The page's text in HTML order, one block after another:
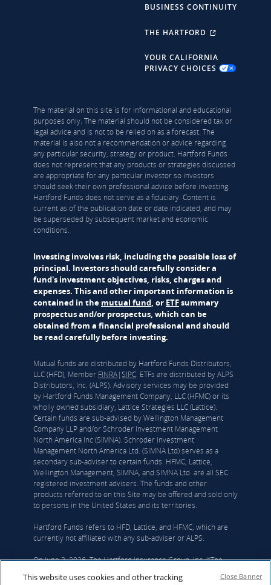
BUSINESS CONTINUITY
THE HARTFORD
YOUR CALIFORNIA
PRIVACY CHOICES
The material on this site is for informational and educational
purposes only. The material should not be considered tax or
legal advice and is not to be relied on as a forecast. The
material is also not a recommendation or advice regarding
any particular security, strategy or product. Hartford Funds
does not represent that any products or strategies discussed
are appropriate for any particular investor so investors
should seek their own professional advice before investing.
Hartford Funds does not serve as a fiduciary. Content is
current as of the publication date or date indicated, and may
be superseded by subsequent market and economic
conditions.
Investing involves risk, including the possible loss of
principal. Investors should carefully consider a
fund's investment objectives, risks, charges and
expenses. This and other important information is
contained in the mutual fund, or ETFsummary
prospectus and/or prospectus, which can be
obtained from a financial professional and should
be read carefully before investing.
Mutual funds are distributed by Hartford Funds Distributors,
LLC (HFD), Member FINRA|SIPC. ETFs are distributed by ALPS
Distributors, Inc. (ALPS). Advisory services may be provided
by Hartford Funds Management Company, LLC (HFMC) or its
wholly owned subsidiary, Lattice Strategies LLC (Lattice).
Certain funds are sub-advised by Wellington Management
Company LLP and/or Schroder Investment Management
North America Inc (SIMNA). Schroder Investment
Management North America Ltd. (SIMNA Ltd) serves as a
secondary sub-adviser to certain funds. HFMC, Lattice,
Wellington Management, SIMNA, and SIMNA Ltd. are all SEC
registered investment advisers. The funds and other
products referred to on this Site may be offered and sold only
to persons in the United States and its territories.
Hartford Funds refers to HFD, Lattice, and HFMC, which are
currently not affiliated with any sub-adviser or ALPS.
On June 3, 2026, The Hartford Insurance Group, Inc. (“The
definitive agreement under which Wellington Investment
This website uses cookies and other tracking
Close Banner